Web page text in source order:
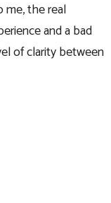
me, the real
and a bad
of clarity between